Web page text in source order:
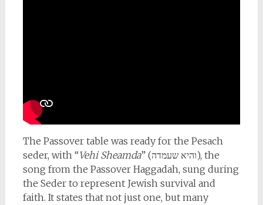
The Passover table was ready for the Pesach
seder, with “Vehi Sheamda” (והיא שעמדה), the
song from the Passover Haggadah, sung during
the Seder to represent Jewish survival and
faith. It states that not just one, but many